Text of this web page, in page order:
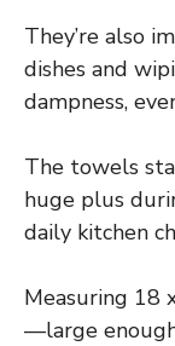
They’re also
dishes and
dampness,
The towels
huge plus
daily kitchen
Measuring 18
—large